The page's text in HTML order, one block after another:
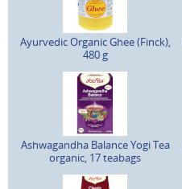
Ayurvedic Organic Ghee (Finck),
480 g
Ashwagandha Balance Yogi Tea
organic, 17 teabags